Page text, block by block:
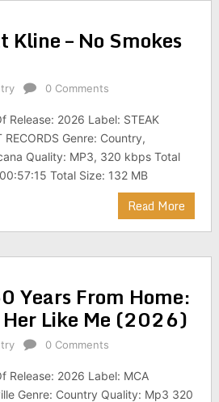
Kline – No Smokes
0 Comments
Release: 2026 Label: STEAK
RECORDS Genre: Country,
Quality: MP3, 320 kbps Total
Total Size: 132 MB
Read More
Years From Home:
Her Like Me (2026)
0 Comments
Release: 2026 Label: MCA
Genre: Country Quality: Mp3 320